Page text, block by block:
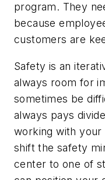
program. They
because
customers are
Safety is an
always room for
sometimes be
always pays
working with your
shift the safety
center to one of